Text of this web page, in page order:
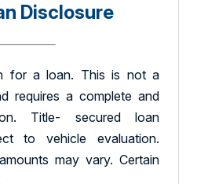
Disclosure
for a loan. This is not a
requires a complete and
Title- secured loan
to vehicle evaluation.
may vary. Certain